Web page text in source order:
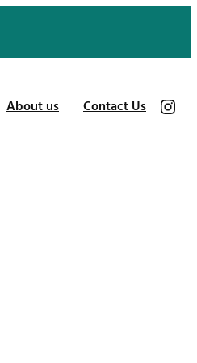
About us Contact Us https://www.instagram.com/patches_us/